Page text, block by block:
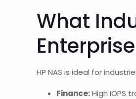
What
HP NAS is ideal for
Finance:High IOPS